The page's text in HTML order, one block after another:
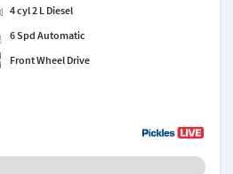
4 cyl 2 L Diesel
6 Spd Automatic
Front Wheel Drive